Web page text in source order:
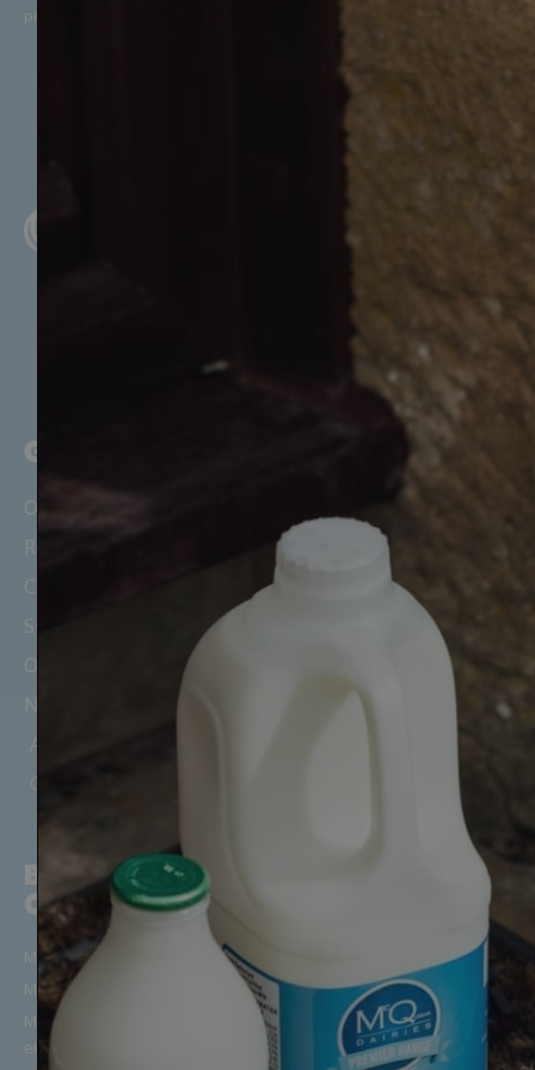
promotional offers, in line with McQueens Dairies’
GET STARTED
Our Story
Recipes, News & Updates
Careers
Suppliers
Office Milk Delivery
Nursery & Childminder Milk
Areas We Cover
Our Depots & Offices
BUILD YOUR
ORDER
Milk in Glass Bottles
Milk in Cartons
Milk Alternatives (Oat, Almond
etc)
Manage Your Account/Login
Frequently Asked Questions
Get in Touch
Terms & Conditions